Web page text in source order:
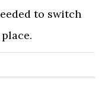
to switch